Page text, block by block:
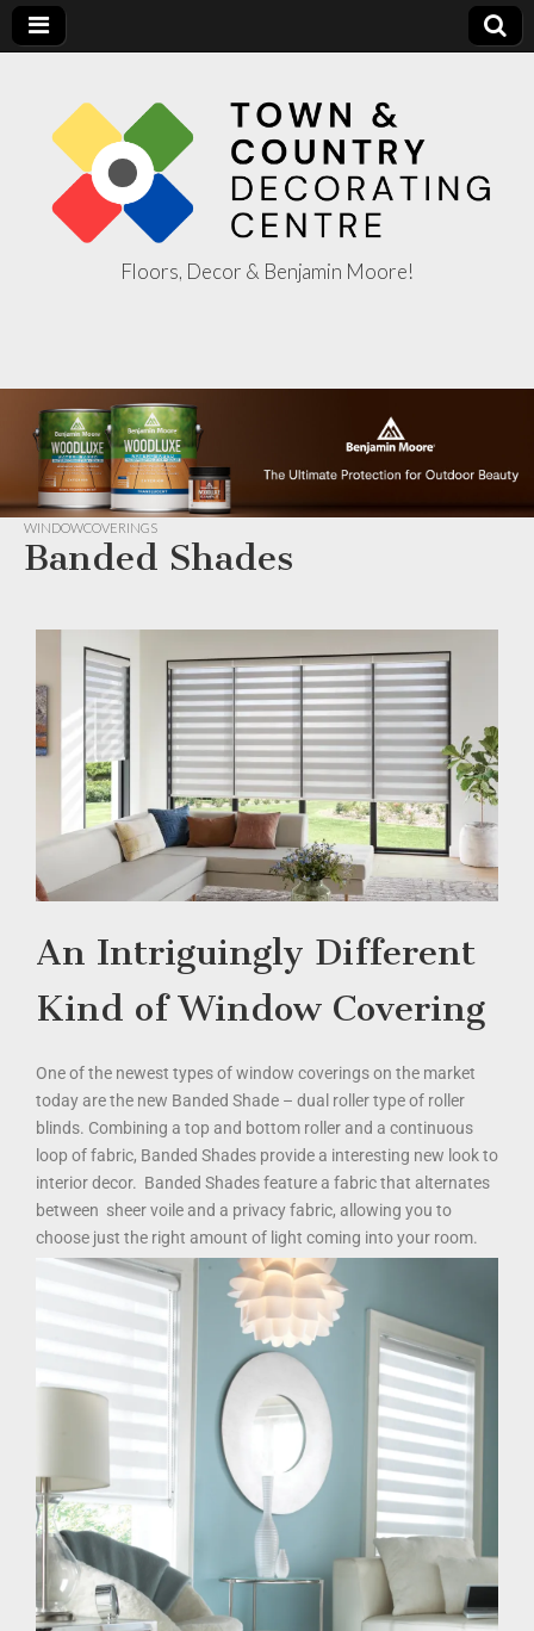
Decorating
Centre
Floors, Decor & Benjamin Moore!
WINDOWCOVERINGS
Banded Shades
An Intriguingly Different
Kind of Window Covering
One of the newest types of window coverings on the market
today are the new Banded Shade – dual roller type of roller
blinds. Combining a top and bottom roller and a continuous
loop of fabric, Banded Shades provide a interesting new look to
interior decor. Banded Shades feature a fabric that alternates
between sheer voile and a privacy fabric, allowing you to
choose just the right amount of light coming into your room.